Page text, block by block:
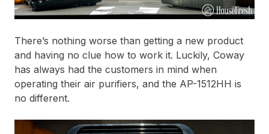
There’s nothing worse than getting a new product
and having no clue how to work it. Luckily, Coway
has always had the customers in mind when
operating their air purifiers, and the AP-1512HH is
no different.